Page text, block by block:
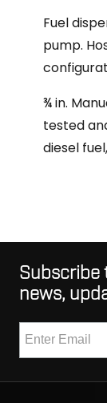
Fuel
pump.
¾ in.
tested
diesel
Subscribe
news,